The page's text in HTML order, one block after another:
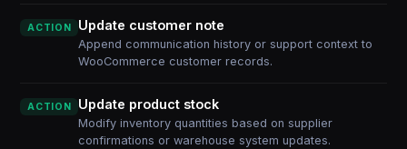
ACTION Update customer note
Append communication history or support context to
WooCommerce customer records.
ACTION Update product stock
Modify inventory quantities based on supplier
confirmations or warehouse system updates.